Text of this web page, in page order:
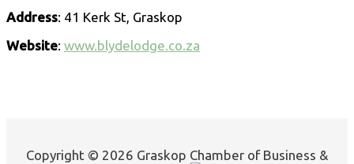
Address: 41 Kerk St, Graskop
Website: www.blydelodge.co.za
Copyright © 2026 Graskop Chamber of Business &